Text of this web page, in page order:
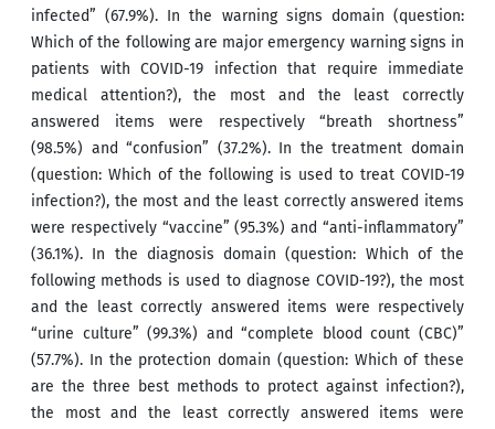
infected” (67.9%). In the warning signs domain (question:
Which of the following are major emergency warning signs in
patients with COVID-19 infection that require immediate
medical attention?), the most and the least correctly
answered items were respectively “breath shortness”
(98.5%) and “confusion” (37.2%). In the treatment domain
(question: Which of the following is used to treat COVID-19
infection?), the most and the least correctly answered items
were respectively “vaccine” (95.3%) and “anti-inflammatory”
(36.1%). In the diagnosis domain (question: Which of the
following methods is used to diagnose COVID-19?), the most
and the least correctly answered items were respectively
“urine culture” (99.3%) and “complete blood count (CBC)”
(57.7%). In the protection domain (question: Which of these
are the three best methods to protect against infection?),
the most and the least correctly answered items were